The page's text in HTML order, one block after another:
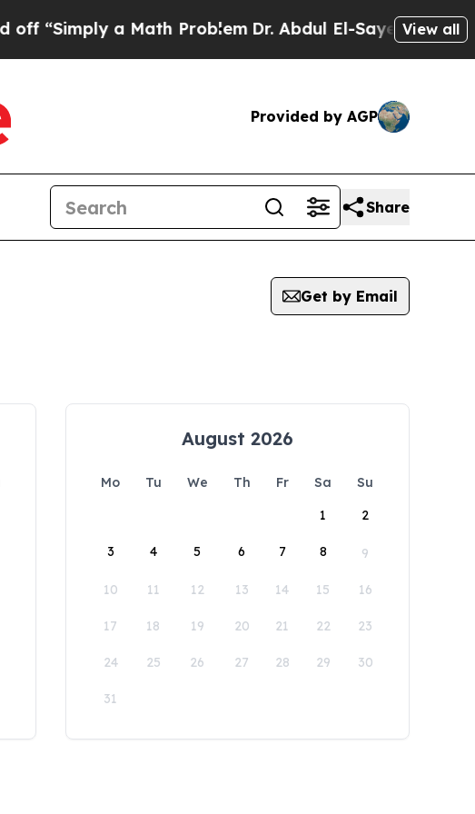
a Math ProblemDr. Abdul El-Sayed on Historic
View all
Provided by AGP
Share
Get by Email
August 2026
Mo Tu We Th Fr Sa
Su
1
2
3 4 5 6 7 8 9
10 11 12 13 14 15 16
17 18 19 20 21 22 23
24 25 26 27 28 29 30
31